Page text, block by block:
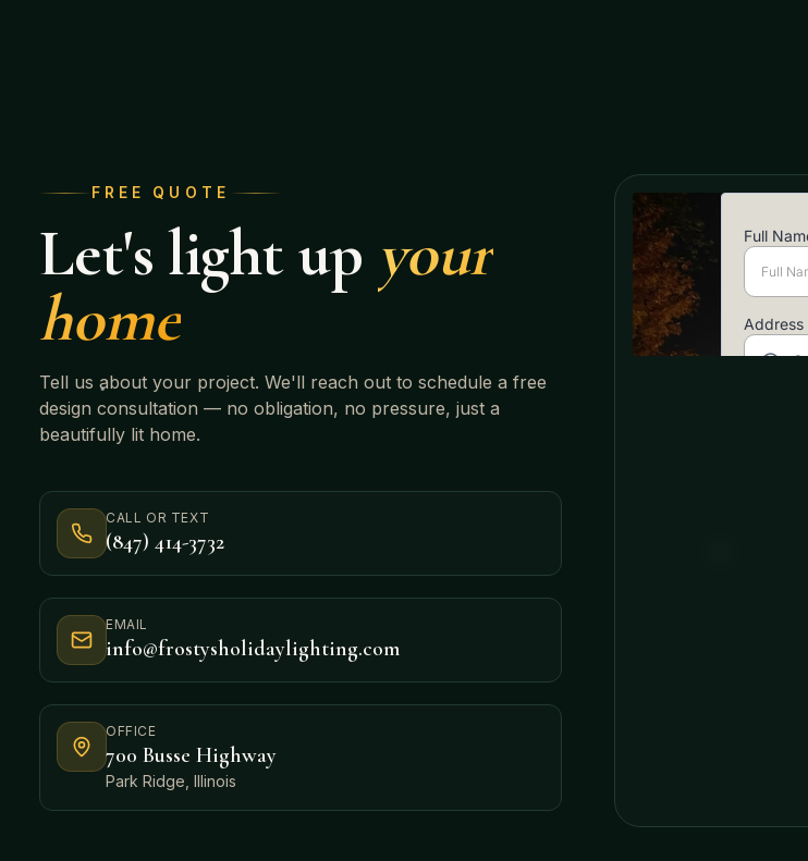
FREE QUOTE
Let's light up your
home
Tell us about your project. We'll reach out to schedule a free
design consultation — no obligation, no pressure, just a
beautifully lit home.
CALL OR TEXT
(847) 414-3732
EMAIL
info@frostysholidaylighting.com
OFFICE
700 Busse Highway
Park Ridge, Illinois